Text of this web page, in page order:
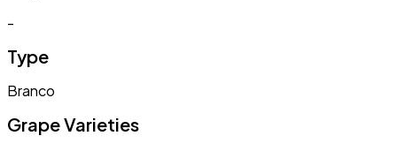
-
Type
Branco
Grape Varieties